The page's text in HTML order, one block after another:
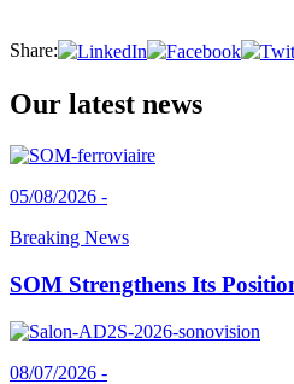
Share:
Our latest news
05/08/2026 -
Breaking News
SOM Strengthens Its
08/07/2026 -